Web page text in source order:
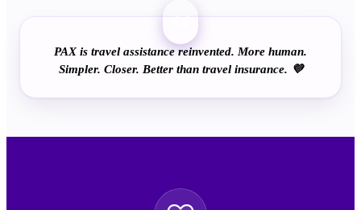
“
PAX is travel assistance reinvented. More human.
Simpler. Closer. Better than travel insurance. 💜